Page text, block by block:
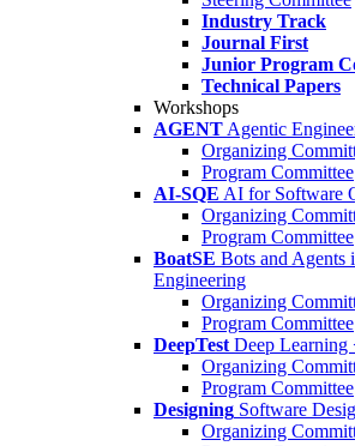
Industry Track
Journal First
Junior Program
Technical Papers
Workshops
AGENT Agentic
Organizing
Program Committee
AI-SQE AI for Software
Organizing
Program Committee
BoatSE Bots and Agents
Engineering
Organizing
Program Committee
DeepTest Deep Learning
Organizing
Program Committee
Designing Software
Organizing